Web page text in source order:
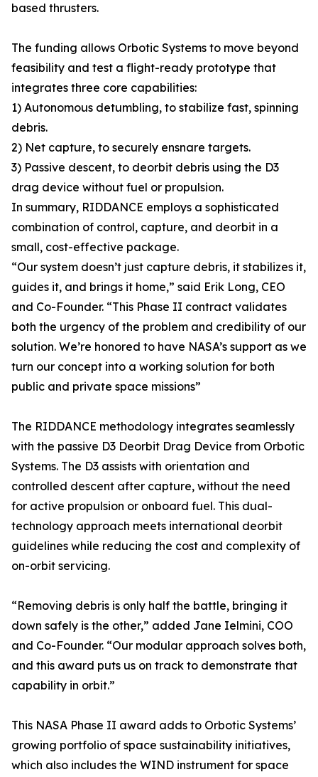
based thrusters.
The funding allows Orbotic Systems to move beyond
feasibility and test a flight-ready prototype that
integrates three core capabilities:
1) Autonomous detumbling, to stabilize fast, spinning
debris.
2) Net capture, to securely ensnare targets.
3) Passive descent, to deorbit debris using the D3
drag device without fuel or propulsion.
In summary, RIDDANCE employs a sophisticated
combination of control, capture, and deorbit in a
small, cost-effective package.
“Our system doesn’t just capture debris, it stabilizes it,
guides it, and brings it home,” said Erik Long, CEO
and Co-Founder. “This Phase II contract validates
both the urgency of the problem and credibility of our
solution. We’re honored to have NASA’s support as we
turn our concept into a working solution for both
public and private space missions”
The RIDDANCE methodology integrates seamlessly
with the passive D3 Deorbit Drag Device from Orbotic
Systems. The D3 assists with orientation and
controlled descent after capture, without the need
for active propulsion or onboard fuel. This dual-
technology approach meets international deorbit
guidelines while reducing the cost and complexity of
on-orbit servicing.
“Removing debris is only half the battle, bringing it
down safely is the other,” added Jane Ielmini, COO
and Co-Founder. “Our modular approach solves both,
and this award puts us on track to demonstrate that
capability in orbit.”
This NASA Phase II award adds to Orbotic Systems’
growing portfolio of space sustainability initiatives,
which also includes the WIND instrument for space